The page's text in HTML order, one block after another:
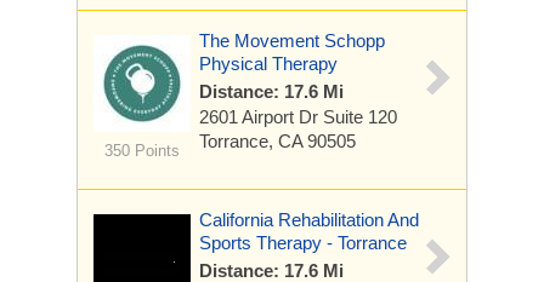
350 Points
The Movement Schopp
Physical Therapy
Distance: 17.6 Mi
2601 Airport Dr Suite 120
Torrance, CA 90505
California Rehabilitation And
Sports Therapy - Torrance
Distance: 17.6 Mi